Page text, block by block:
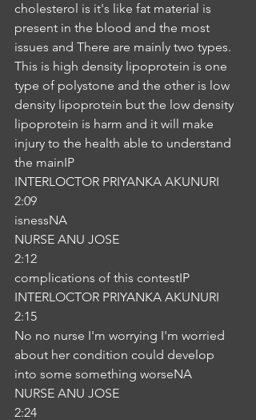
cholesterol is it's like fat material is
present in the blood and the most
issues and There are mainly two types.
This is high density lipoprotein is one
type of polystone and the other is low
density lipoprotein but the low density
lipoprotein is harm and it will make
injury to the health able to understand
the mainIP
INTERLOCTOR PRIYANKA AKUNURI
2:09
isnessNA
NURSE ANU JOSE
2:12
complications of this contestIP
INTERLOCTOR PRIYANKA AKUNURI
2:15
No no nurse I'm worrying I'm worried
about her condition could develop
into some something worseNA
NURSE ANU JOSE
2:24